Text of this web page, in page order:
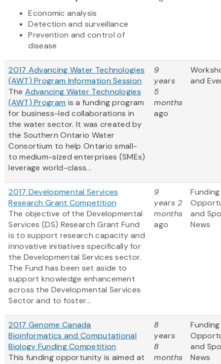
Economic analysis
Detection and surveillance
Prevention and control of
disease
2017 Advancing Water Technologies
(AWT) Program Information Session
The Advancing Water Technologies
(AWT) Program is a funding program
for business-led collaborations in
the water sector. It was created by
the Southern Ontario Water
Consortium to help Ontario small-
to medium-sized enterprises (SMEs)
leverage world-class...
9
years
5
months
ago
and
2017 Developmental Services
Research Grant Competition
The objective of the Developmental
Services (DS) Research Grant Fund
is to support research capacity and
innovative initiatives specifically for
the Developmental Services sector.
The Fund has been set aside to
support knowledge enhancement
across the Developmental Services
Sector and to foster...
9
years 2
months
ago
Funding
and
News
2017 Genome Canada
Bioinformatics and Computational
Biology Funding Competition
This funding opportunity is aimed at
8
years
8
months
Funding
and
News